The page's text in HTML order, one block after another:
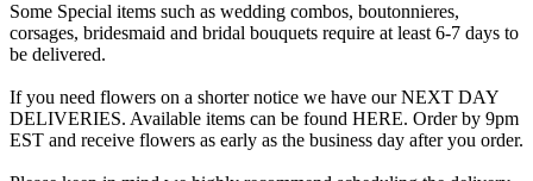
Some Special items such as wedding combos, boutonnieres,
corsages, bridesmaid and bridal bouquets require at least 6-7 days to
be delivered.
If you need flowers on a shorter notice we have our NEXT DAY
DELIVERIES. Available items can be found HERE. Order by 9pm
EST and receive flowers as early as the business day after you order.